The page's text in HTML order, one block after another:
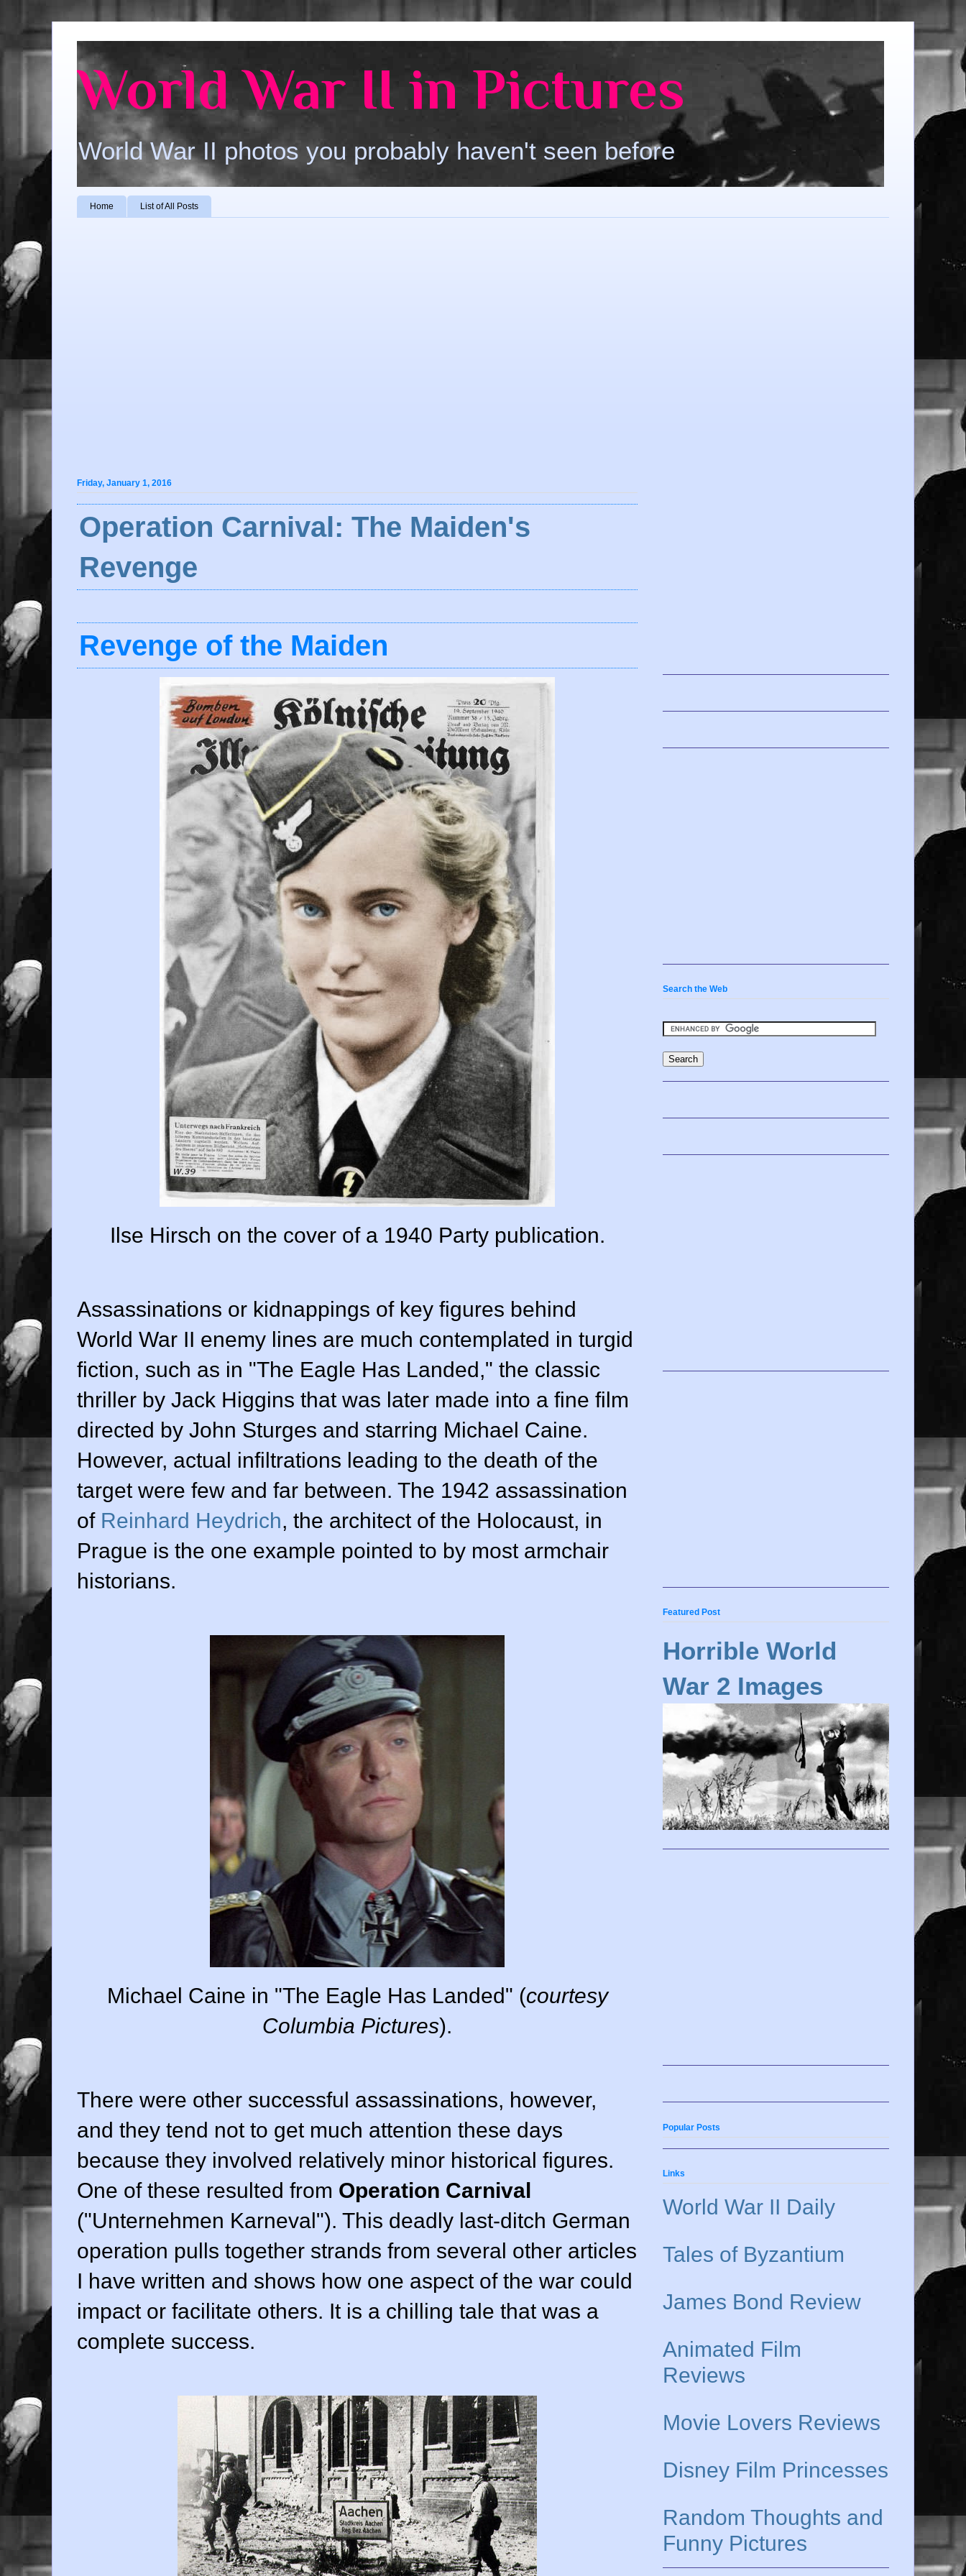
World War II in Pictures
World War II photos you probably haven't seen before
Home List of All Posts
Friday, January 1, 2016
Operation Carnival: The Maiden's
Revenge
Revenge of the Maiden
Ilse Hirsch on the cover of a 1940 Party publication.
Assassinations or kidnappings of key figures behind
World War II enemy lines are much contemplated in turgid
fiction, such as in "The Eagle Has Landed," the classic
thriller by Jack Higgins that was later made into a fine film
directed by John Sturges and starring Michael Caine.
However, actual infiltrations leading to the death of the
target were few and far between. The 1942 assassination
of Reinhard Heydrich, the architect of the Holocaust, in
Prague is the one example pointed to by most armchair
historians.
Michael Caine in "The Eagle Has Landed" (courtesy
Columbia Pictures).
There were other successful assassinations, however,
and they tend not to get much attention these days
because they involved relatively minor historical figures.
One of these resulted from Operation Carnival
("Unternehmen Karneval"). This deadly last-ditch German
operation pulls together strands from several other articles
I have written and shows how one aspect of the war could
impact or facilitate others. It is a chilling tale that was a
complete success.
Search the Web
Featured Post
Horrible World
War 2 Images
Popular Posts
Links
World War II Daily
Tales of Byzantium
James Bond Review
Animated Film
Reviews
Movie Lovers Reviews
Disney Film Princesses
Random Thoughts and
Funny Pictures